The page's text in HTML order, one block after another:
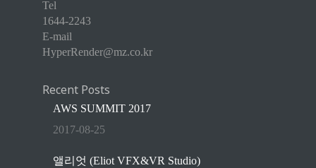
Tel
1644-2243
E-mail
HyperRender@mz.co.kr
Recent Posts
AWS SUMMIT 2017
2017-08-25
앨리엇 (Eliot VFX&VR Studio)